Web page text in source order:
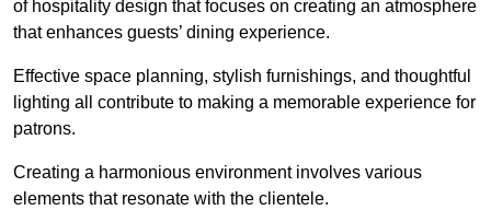
of hospitality design that focuses on creating an atmosphere
that enhances guests’ dining experience.
Effective space planning, stylish furnishings, and thoughtful
lighting all contribute to making a memorable experience for
patrons.
Creating a harmonious environment involves various
elements that resonate with the clientele.